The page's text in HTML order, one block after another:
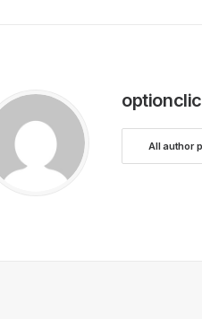
All author